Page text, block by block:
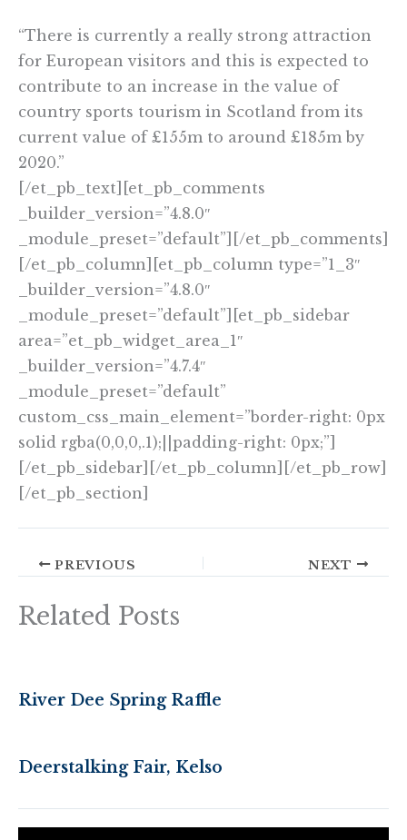
“There is currently a really strong attraction
for European visitors and this is expected to
contribute to an increase in the value of
country sports tourism in Scotland from its
current value of £155m to around £185m by
2020.”
[/et_pb_text][et_pb_comments
_builder_version=”4.8.0″
_module_preset=”default”][/et_pb_comments]
[/et_pb_column][et_pb_column type=”1_3″
_builder_version=”4.8.0″
_module_preset=”default”][et_pb_sidebar
area=”et_pb_widget_area_1″
_builder_version=”4.7.4″
_module_preset=”default”
custom_css_main_element=”border-right: 0px
solid rgba(0,0,0,.1);||padding-right: 0px;”]
[/et_pb_sidebar][/et_pb_column][/et_pb_row]
[/et_pb_section]
PREVIOUS NEXT
Related Posts
River Dee Spring Raffle
Deerstalking Fair, Kelso